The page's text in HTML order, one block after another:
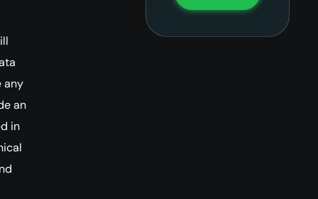
any
an
in